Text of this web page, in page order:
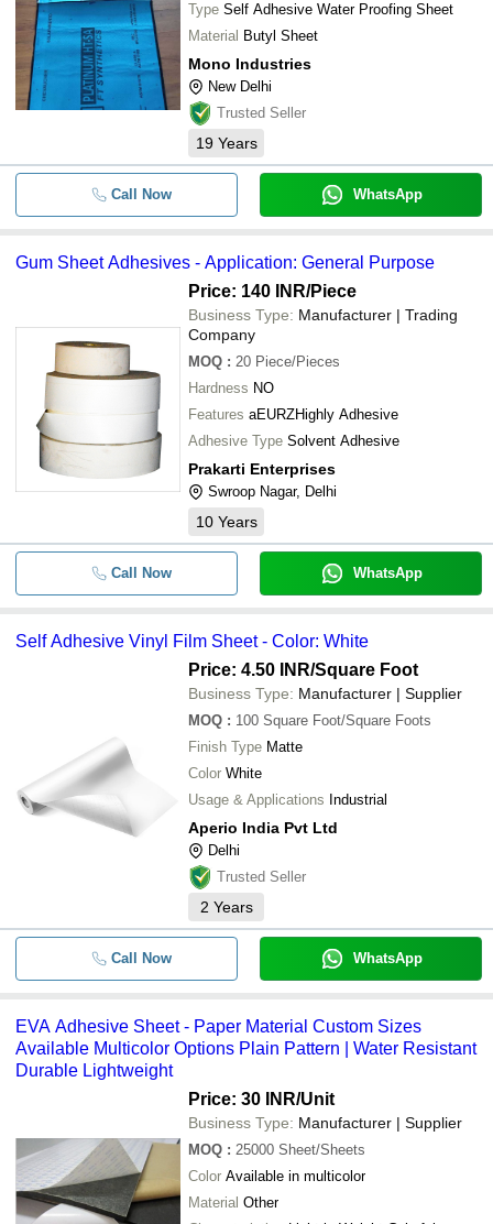
Type Self Adhesive Water Proofing Sheet
Material Butyl Sheet
Mono Industries
New Delhi
Trusted Seller
19 Years
Call Now WhatsApp
Gum Sheet Adhesives - Application: General Purpose
Price: 140 INR/Piece
Business Type: Manufacturer | Trading
Company
MOQ : 20 Piece/Pieces
Hardness NO
Features aEURZHighly Adhesive
Adhesive Type Solvent Adhesive
Prakarti Enterprises
Swroop Nagar, Delhi
10 Years
Call Now WhatsApp
Self Adhesive Vinyl Film Sheet - Color: White
Price: 4.50 INR/Square Foot
Business Type: Manufacturer | Supplier
MOQ : 100 Square Foot/Square Foots
Finish Type Matte
Color White
Usage & Applications Industrial
Aperio India Pvt Ltd
Delhi
Trusted Seller
2 Years
Call Now WhatsApp
EVA Adhesive Sheet - Paper Material Custom Sizes
Available Multicolor Options Plain Pattern | Water Resistant
Durable Lightweight
Price: 30 INR/Unit
Business Type: Manufacturer | Supplier
MOQ : 25000 Sheet/Sheets
Color Available in multicolor
Material Other